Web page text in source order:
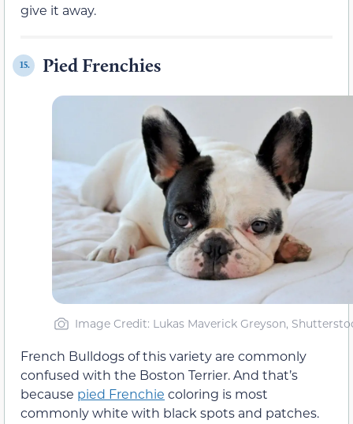
give it away.
15. Pied Frenchies
Image Credit: Lukas Maverick Greyson,
French Bulldogs of this variety are commonly
confused with the Boston Terrier. And that’s
because pied Frenchie coloring is most
commonly white with black spots and patches.